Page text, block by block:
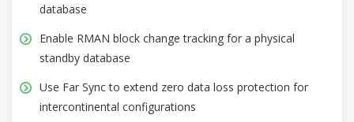
database
Enable RMAN block change tracking for a physical
standby database
Use Far Sync to extend zero data loss protection for
intercontinental configurations